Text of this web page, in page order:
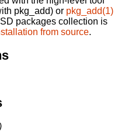
pkg_add) or pkg_add(1)
packages collection is
from source.